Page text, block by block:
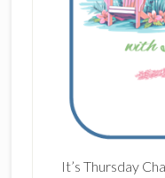
It’s Thursday